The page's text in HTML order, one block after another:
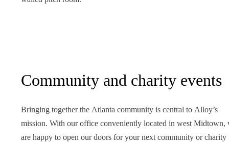
Community and charity events
Bringing together the Atlanta community is central to Alloy’s
mission. With our office conveniently located in west Midtown,
are happy to open our doors for your next community or charity